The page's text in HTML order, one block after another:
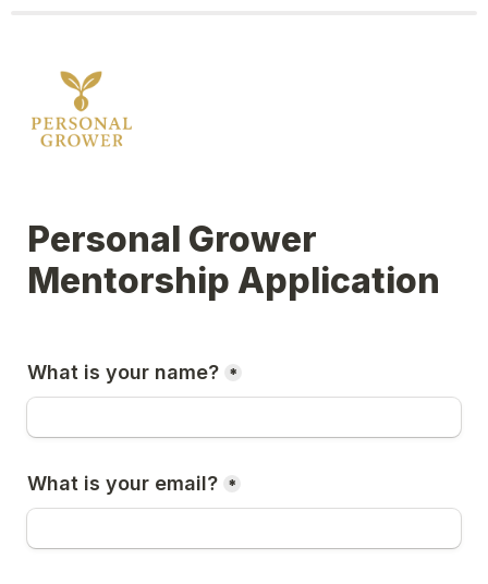
Personal Grower
Mentorship Application
What is your name? *
What is your email? *